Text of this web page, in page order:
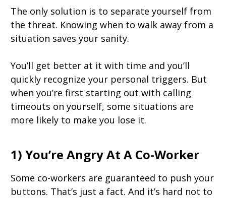
The only solution is to separate yourself from
the threat. Knowing when to walk away from a
situation saves your sanity.
You’ll get better at it with time and you’ll
quickly recognize your personal triggers. But
when you’re first starting out with calling
timeouts on yourself, some situations are
more likely to make you lose it.
1) You’re Angry At A Co-Worker
Some co-workers are guaranteed to push your
buttons. That’s just a fact. And it’s hard not to